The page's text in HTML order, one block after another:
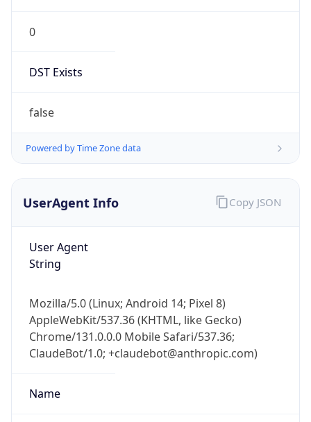
0
DST Exists
false
Powered by Time Zone data
UserAgent Info
User Agent
String
Mozilla/5.0 (Linux; Android 14; Pixel 8)
AppleWebKit/537.36 (KHTML, like Gecko)
Chrome/131.0.0.0 Mobile Safari/537.36;
ClaudeBot/1.0; +claudebot@anthropic.com)
Name
Copy JSON